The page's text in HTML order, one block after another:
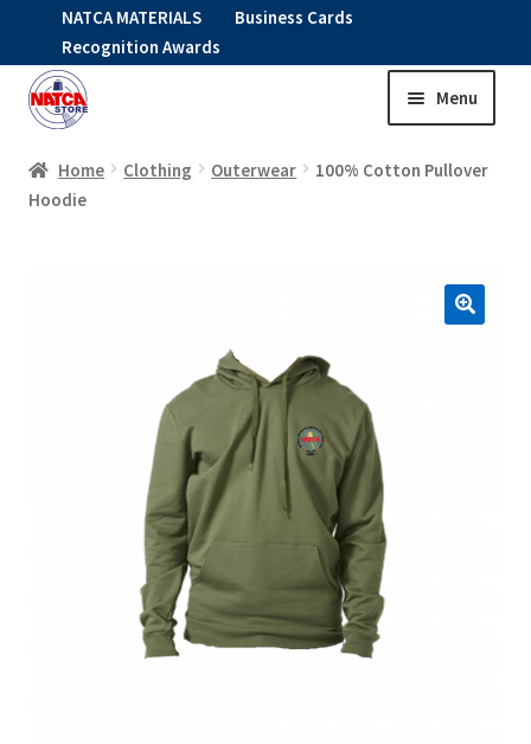
NATCA MATERIALS
Business Cards
Recognition Awards
Skip
navigation
Skip
content
Menu
HOME
menu
Home Clothing Outerwear
100% Cotton Pullover
Hoodie